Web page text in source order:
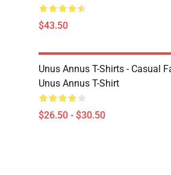
$43.50
Unus Annus T-Shirts - Casual
Unus Annus T-Shirt
$26.50 - $30.50